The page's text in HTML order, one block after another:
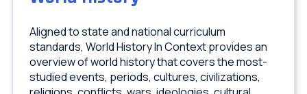
Aligned to state and national curriculum
standards, World History In Context provides an
overview of world history that covers the most-
studied events, periods, cultures, civilizations,